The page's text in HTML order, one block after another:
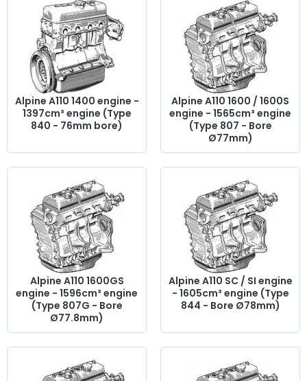
side shims,engine gasket set , base gasket,rocker cover
cylinder head gasket, pinion,
distribution, timing chain,
intake valve,exhaust valve
, manifold gasket, crankcase,
chain tensioner...At AVP Arnaud Ventoux Pièces, we have
everything you need to
your classicAlpine A110
Berlinette with
quality components.
Alpine A110 1400 engine -
1397cm³ engine (Type
840 - 76mm bore)
Alpine A110 1600 / 1600S
engine - 1565cm³ engine
(Type 807 - Bore
Ø77mm)
Alpine A110 1600GS
engine - 1596cm³ engine
(Type 807G - Bore
Ø77.8mm)
Alpine A110 SC / SI engine
- 1605cm³ engine (Type
844 - Bore Ø78mm)